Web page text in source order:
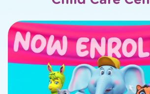
Photos from Our
Child Care